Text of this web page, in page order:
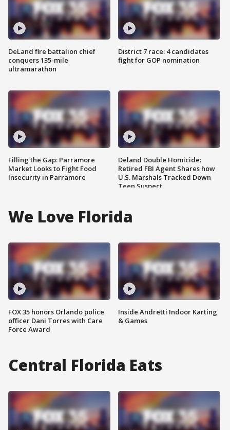
DeLand fire battalion chief
conquers 135-mile
ultramarathon
Filling the Gap: Parramore
Market Looks to Fight Food
Insecurity in Parramore
District 7 race: 4 candidates
fight for GOP nomination
Deland Double Homicide:
Retired FBI Agent Shares how
U.S. Marshals Tracked Down
Teen Suspect
We Love Florida
FOX 35 honors Orlando police
officer Dani Torres with Care
Force Award
Inside Andretti Indoor Karting
& Games
Central Florida Eats